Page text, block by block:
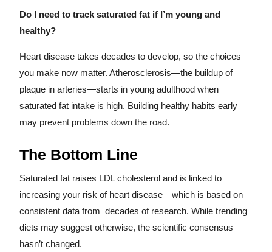
Do I need to track saturated fat if I’m young and
healthy?
Heart disease takes decades to develop, so the choices
you make now matter. Atherosclerosis—the buildup of
plaque in arteries—starts in young adulthood when
saturated fat intake is high. Building healthy habits early
may prevent problems down the road.
The Bottom Line
Saturated fat raises LDL cholesterol and is linked to
increasing your risk of heart disease—which is based on
consistent data from decades of research. While trending
diets may suggest otherwise, the scientific consensus
hasn’t changed.